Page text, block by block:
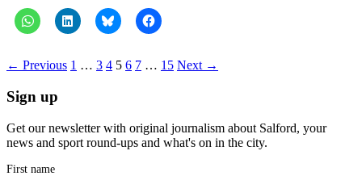
← Previous 1 … 3 4 5 6 7 … 15 Next →
Sign up
Get our newsletter with original journalism about Salford, your
news and sport round-ups and what's on in the city.
First name